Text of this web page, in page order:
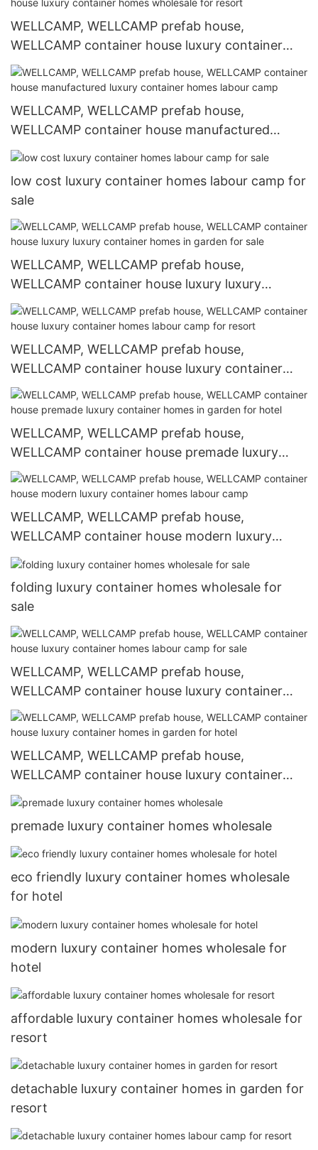
WELLCAMP, WELLCAMP prefab house,
WELLCAMP container house luxury container
homes wholesale for resort
WELLCAMP, WELLCAMP prefab house,
WELLCAMP container house manufactured
luxury container homes labour camp
low cost luxury container homes labour camp for
sale
WELLCAMP, WELLCAMP prefab house,
WELLCAMP container house luxury luxury
container homes in garden for sale
WELLCAMP, WELLCAMP prefab house,
WELLCAMP container house luxury container
homes labour camp for resort
WELLCAMP, WELLCAMP prefab house,
WELLCAMP container house premade luxury
container homes in garden for hotel
WELLCAMP, WELLCAMP prefab house,
WELLCAMP container house modern luxury
container homes labour camp
folding luxury container homes wholesale for
sale
WELLCAMP, WELLCAMP prefab house,
WELLCAMP container house luxury container
homes labour camp for sale
WELLCAMP, WELLCAMP prefab house,
WELLCAMP container house luxury container
homes in garden for hotel
premade luxury container homes wholesale
eco friendly luxury container homes wholesale
for hotel
modern luxury container homes wholesale for
hotel
affordable luxury container homes wholesale for
resort
detachable luxury container homes in garden for
resort